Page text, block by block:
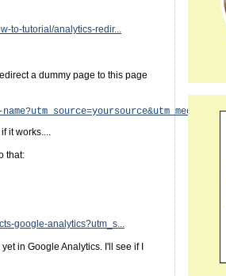
to-tutorial/analytics-redir...
a dummy page to this page
it works....
that:
google-analytics?utm_s...
in Google Analytics. I'll see if I